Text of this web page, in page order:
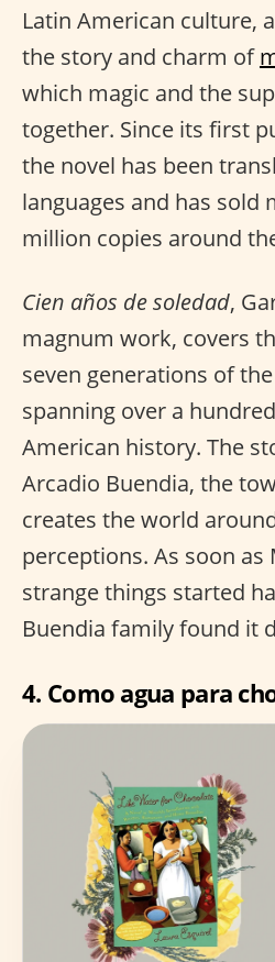
Latin American culture,
the story and charm of
which magic and the
together. Since its first
the novel has been
languages and has sold
million copies around
Cien años de soledad,
magnum work, covers
seven generations of
spanning over a
American history. The
Arcadio Buendia, the
creates the world
perceptions. As soon
strange things started
Buendia family found it
4. Como agua para